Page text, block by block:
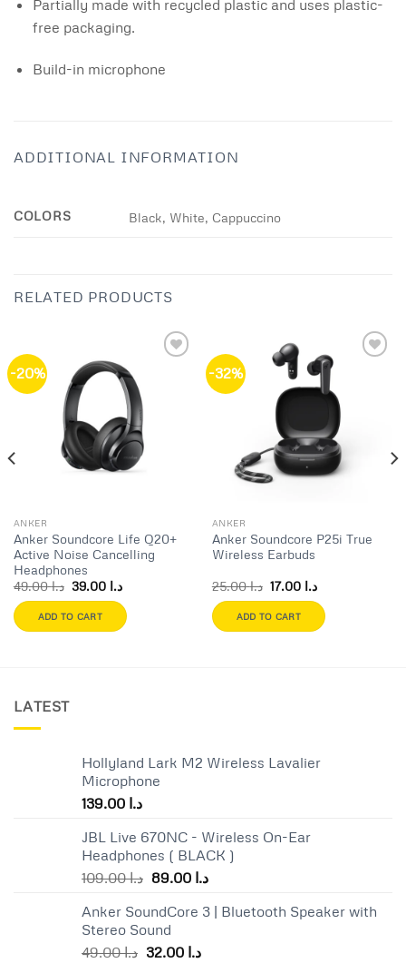
Partially made with recycled plastic and uses plastic-
free packaging.
Build-in microphone
ADDITIONAL INFORMATION
COLORS Black, White, Cappuccino
RELATED PRODUCTS
-20%
ANKER
Anker Soundcore Life Q20+
Active Noise Cancelling
Headphones
د.ا49.00 Original
price
was:
د.ا 49.00.
د.ا 39.00 Current
is:
ADD TO CART
-32%
ANKER
Anker Soundcore P25i True
Wireless Earbuds
د.ا25.00 Original
price
was:
د.ا 25.00.
د.ا 17.00 Current
is:
ADD TO CART
LATEST
Hollyland Lark M2 Wireless Lavalier
Microphone
د.ا
JBL Live 670NC - Wireless On-Ear
Headphones ( BLACK )
د.ا109.00
Original
was:
د.ا 89.00
Current
is:
Anker SoundCore 3 | Bluetooth Speaker with
Stereo Sound
د.ا49.00
Originalد.ا 32.00
Current